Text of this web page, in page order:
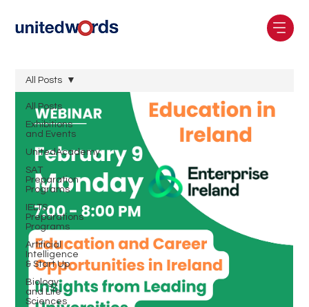
All Posts
Exhibitions
and Events
UnitedAcademy
SAT
Preparation
Programs
IELTS
Preparations
Programs
Artificial
Intelligence
& Start Up
Biology
and Life
Sciences
All Posts